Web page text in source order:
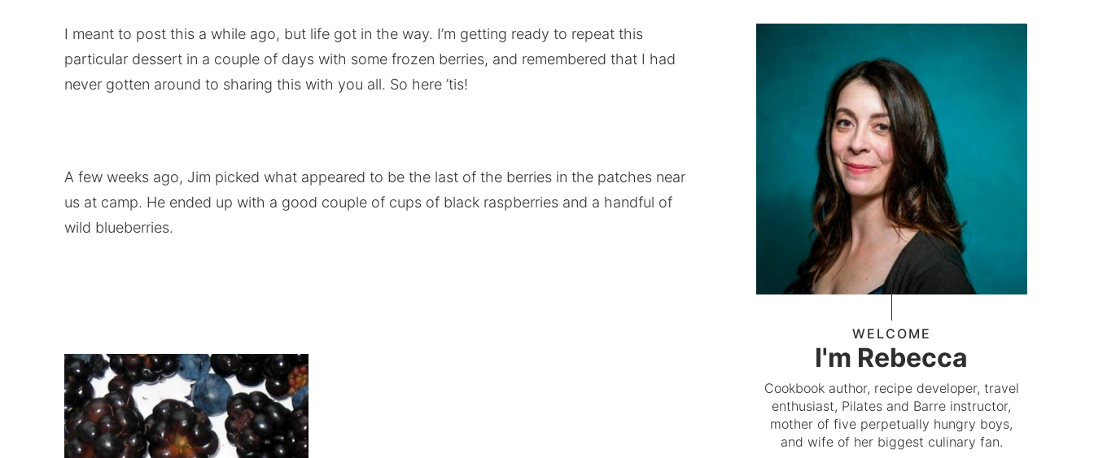
I meant to post this a while ago, but life got in the way. I’m getting ready to repeat this
particular dessert in a couple of days with some frozen berries, and remembered that I had
never gotten around to sharing this with you all. So here ’tis!
A few weeks ago, Jim picked what appeared to be the last of the berries in the patches near
us at camp. He ended up with a good couple of cups of black raspberries and a handful of
wild blueberries.
WELCOME
I'm Rebecca
Cookbook author, recipe developer, travel
enthusiast, Pilates and Barre instructor,
mother of five perpetually hungry boys,
and wife of her biggest culinary fan.